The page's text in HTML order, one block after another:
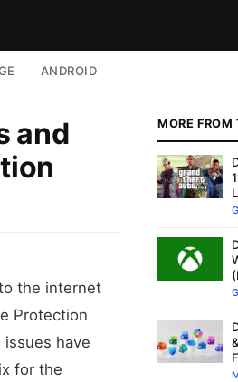
ANDROID
and
the internet
Protection
have
for the
MORE